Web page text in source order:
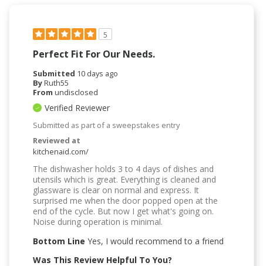
5
Perfect Fit For Our Needs.
Submitted 10 days ago
ByRuth55
From undisclosed
Verified Reviewer
Submitted as part of a sweepstakes entry
Reviewed at
kitchenaid.com/
The dishwasher holds 3 to 4 days of dishes and
utensils which is great. Everything is cleaned and
glassware is clear on normal and express. It
surprised me when the door popped open at the
end of the cycle. But now I get what's going on.
Noise during operation is minimal.
Bottom Line Yes, I would recommend to a friend
Was This Review Helpful To You?